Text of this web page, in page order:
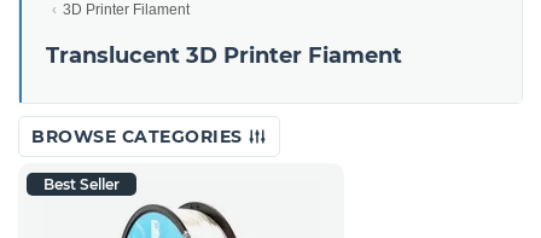
3D Printer Filament
Translucent 3D Printer Fiament
BROWSE CATEGORIES
Best Seller